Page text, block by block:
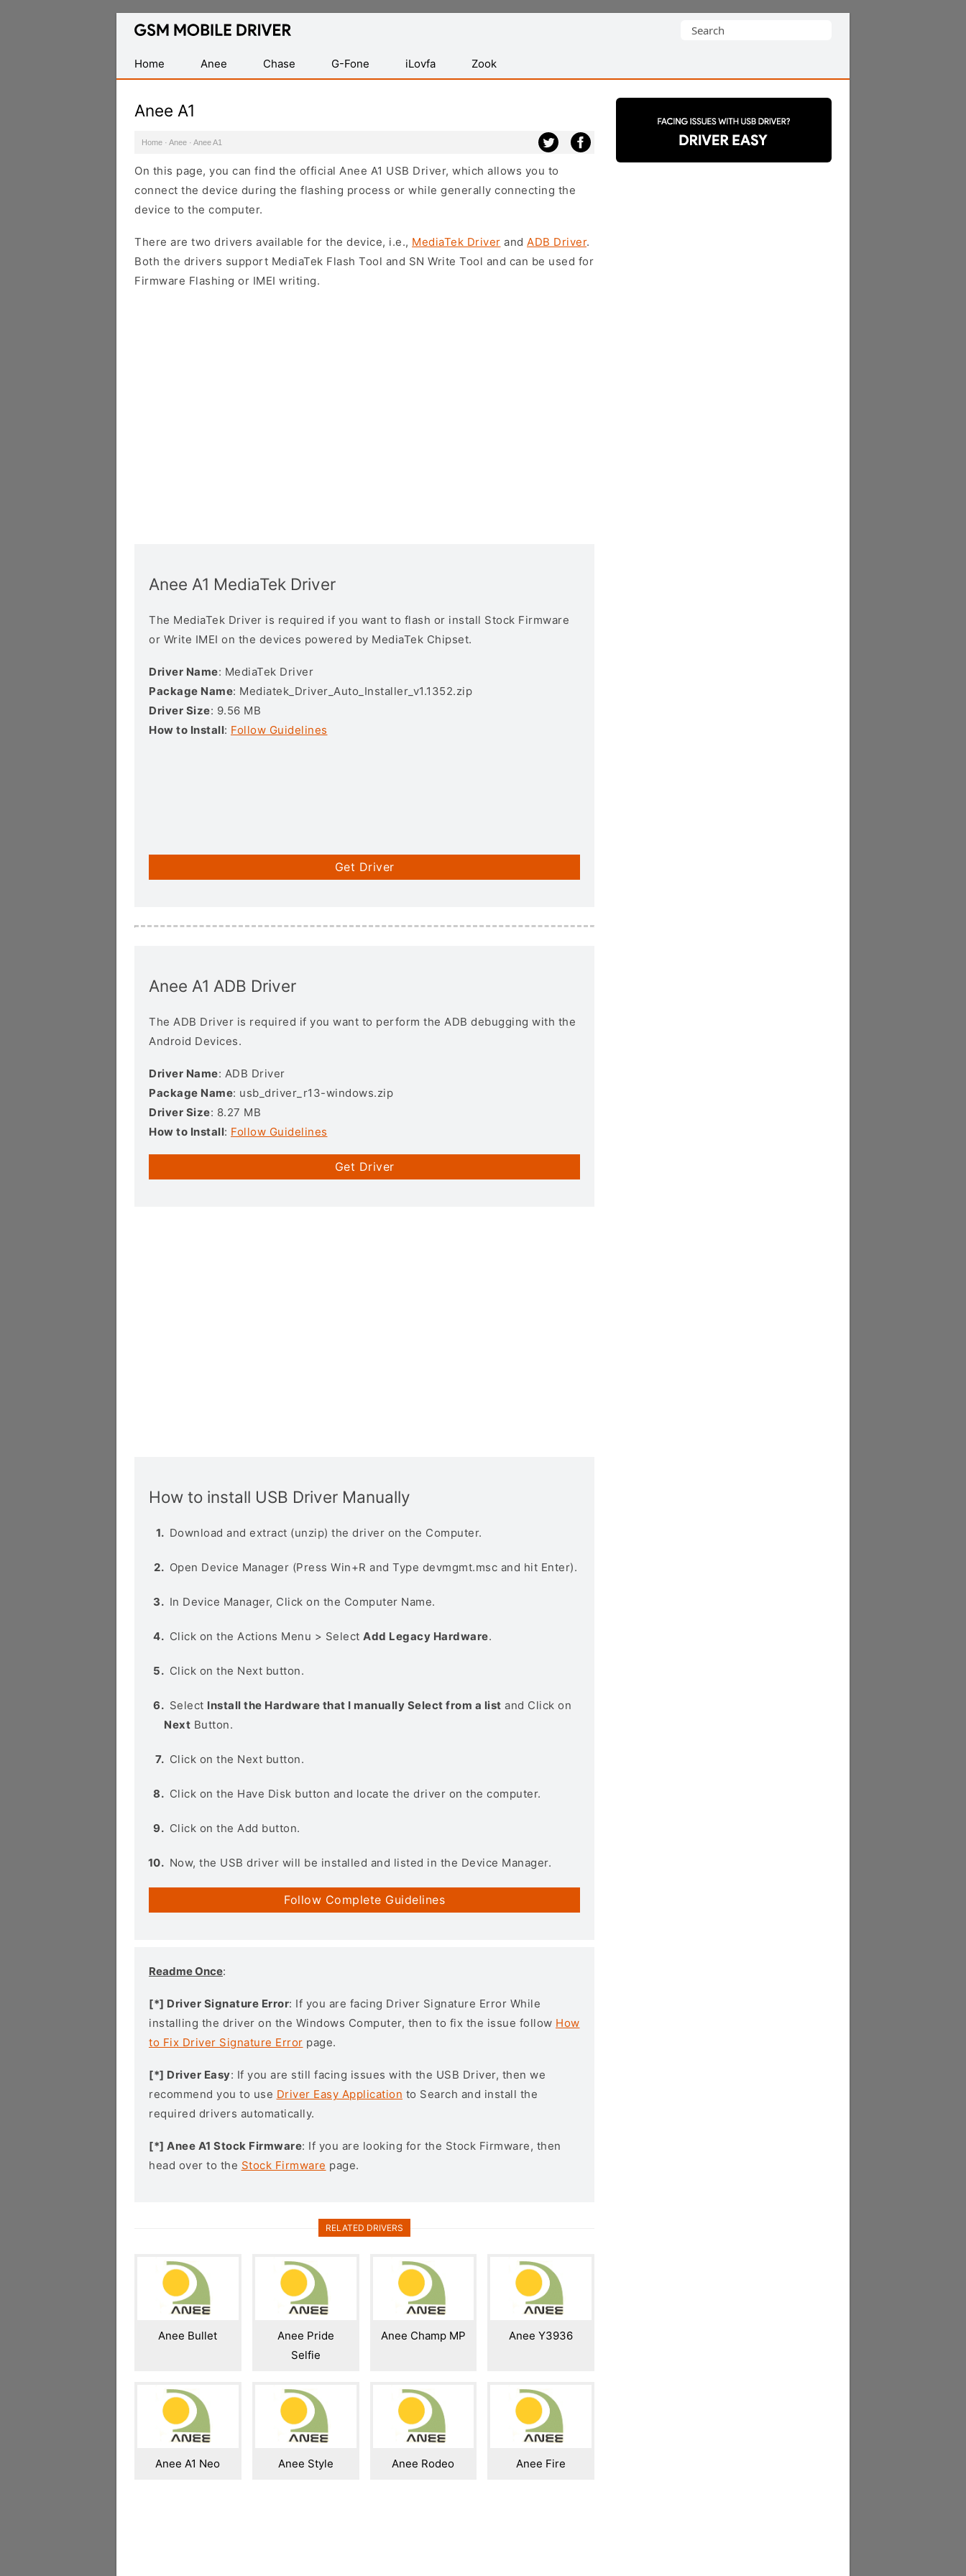
Database
Mobile
USB
Search
Home
Anee Chase G-Fone iLovfa Zook
Anee A1
Home · Anee · Anee A1
On this page, you can find the official Anee A1 USB Driver, which allows you to
connect the device during the flashing process or while generally connecting the
device to the computer.
There are two drivers available for the device, i.e., MediaTek Driver and ADB Driver.
Both the drivers support MediaTek Flash Tool and SN Write Tool and can be used for
Firmware Flashing or IMEI writing.
Anee A1 MediaTek Driver
The MediaTek Driver is required if you want to flash or install Stock Firmware
or Write IMEI on the devices powered by MediaTek Chipset.
Driver Name: MediaTek Driver
Package Name: Mediatek_Driver_Auto_Installer_v1.1352.zip
Driver Size: 9.56 MB
How to Install: Follow Guidelines
Get Driver
Anee A1 ADB Driver
The ADB Driver is required if you want to perform the ADB debugging with the
Android Devices.
Driver Name: ADB Driver
Package Name: usb_driver_r13-windows.zip
Driver Size: 8.27 MB
How to Install: Follow Guidelines
Get Driver
How to install USB Driver Manually
Download and extract (unzip) the driver on the Computer.
Open Device Manager (Press Win+R and Type devmgmt.msc and hit Enter).
In Device Manager, Click on the Computer Name.
Click on the Actions Menu > Select Add Legacy Hardware.
Click on the Next button.
Select Install the Hardware that I manually Select from a list and Click on
Next Button.
Click on the Next button.
Click on the Have Disk button and locate the driver on the computer.
Click on the Add button.
Now, the USB driver will be installed and listed in the Device Manager.
Follow Complete Guidelines
Readme Once:
[*] Driver Signature Error: If you are facing Driver Signature Error While
installing the driver on the Windows Computer, then to fix the issue follow How
to Fix Driver Signature Error page.
[*] Driver Easy: If you are still facing issues with the USB Driver, then we
recommend you to use Driver Easy Application to Search and install the
required drivers automatically.
[*] Anee A1 Stock Firmware: If you are looking for the Stock Firmware, then
head over to the Stock Firmware page.
RELATED DRIVERS
Anee Bullet
Anee Pride
Selfie
Anee Champ MP Anee Y3936
Anee A1 Neo Anee Style Anee Rodeo Anee Fire